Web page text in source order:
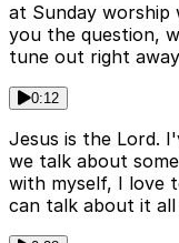
at Sunday worship
you the question,
tune out right
0:12
Jesus is the Lord.
we talk about
with myself, I love
can talk about it all